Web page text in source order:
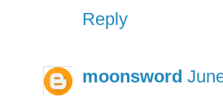
Reply
moonsword